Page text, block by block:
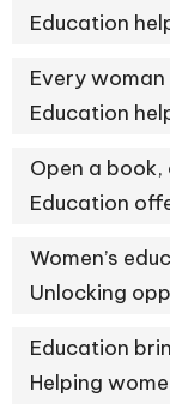
Education
Every
Education
Open a
Education
Women’s
Unlocking
Education
Helping